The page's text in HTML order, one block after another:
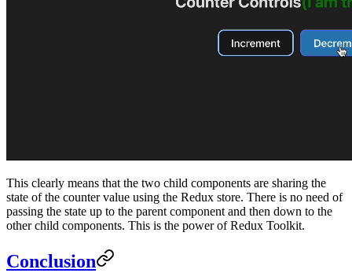
This clearly means that the two child components are sharing the
state of the counter value using the Redux store. There is no need of
passing the state up to the parent component and then down to the
other child components. This is the power of Redux Toolkit.
Conclusion